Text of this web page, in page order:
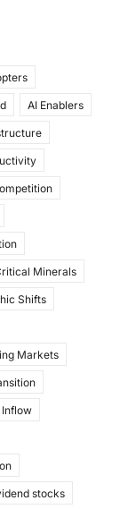
AI Enablers
Minerals
Shifts
Markets
Inflow
stocks